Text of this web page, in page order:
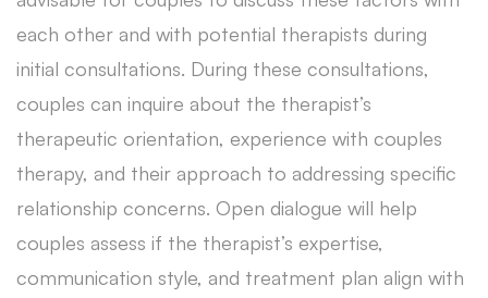
each other and with potential therapists during
initial consultations. During these consultations,
couples can inquire about the therapist’s
therapeutic orientation, experience with couples
therapy, and their approach to addressing specific
relationship concerns. Open dialogue will help
couples assess if the therapist’s expertise,
communication style, and treatment plan align with